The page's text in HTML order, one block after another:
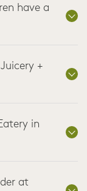
have a
+
in
at